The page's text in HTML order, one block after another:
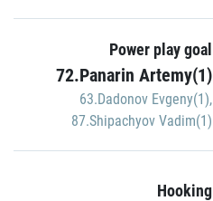
Power play goal
72.Panarin Artemy(1)
63.Dadonov Evgeny(1),
87.Shipachyov Vadim(1)
Hooking